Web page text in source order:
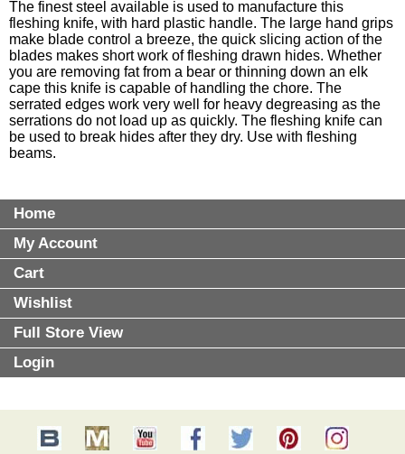
The finest steel available is used to manufacture this
fleshing knife, with hard plastic handle. The large hand grips
make blade control a breeze, the quick slicing action of the
blades makes short work of fleshing drawn hides. Whether
you are removing fat from a bear or thinning down an elk
cape this knife is capable of handling the chore. The
serrated edges work very well for heavy degreasing as the
serrations do not load up as quickly. The fleshing knife can
be used to break hides after they dry. Use with fleshing
beams.
Home
My Account
Cart
Wishlist
Full Store View
Login